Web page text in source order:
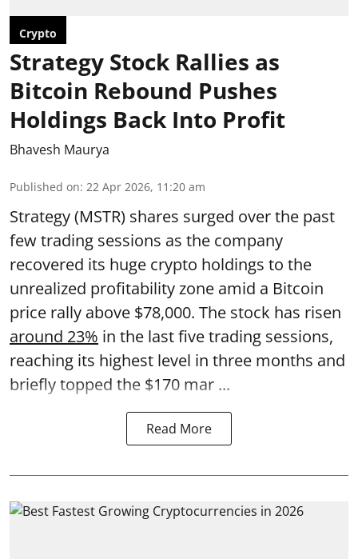
Crypto
Strategy Stock Rallies as
Bitcoin Rebound Pushes
Holdings Back Into Profit
Bhavesh Maurya
Published on: 22 Apr 2026, 11:20 am
Strategy (MSTR) shares surged over the past
few trading sessions as the company
recovered its huge crypto holdings to the
unrealized profitability zone amid a Bitcoin
price rally above $78,000. The stock has risen
around 23% in the last five trading sessions,
reaching its highest level in three months and
briefly topped the $170 mar ...
Read More